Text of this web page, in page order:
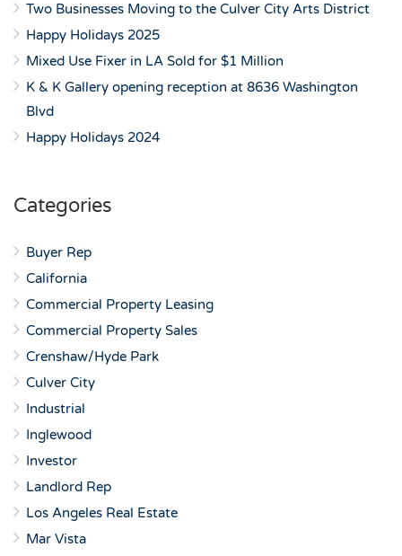
Two Businesses Moving to the Culver City Arts District
Happy Holidays 2025
Mixed Use Fixer in LA Sold for $1 Million
K & K Gallery opening reception at 8636 Washington
Blvd
Happy Holidays 2024
Categories
Buyer Rep
California
Commercial Property Leasing
Commercial Property Sales
Crenshaw/Hyde Park
Culver City
Industrial
Inglewood
Investor
Landlord Rep
Los Angeles Real Estate
Mar Vista